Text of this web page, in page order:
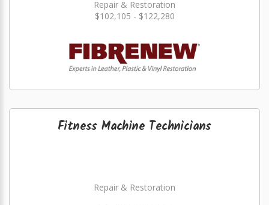
Repair & Restoration
$102,105 - $122,280
Fitness Machine Technicians
Repair & Restoration